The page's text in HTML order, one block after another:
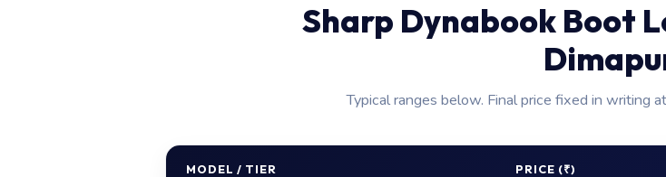
Sharp Dynabook Boot
Typical ranges below. Final price fixed in writing
MODEL / TIER PRICE (₹)